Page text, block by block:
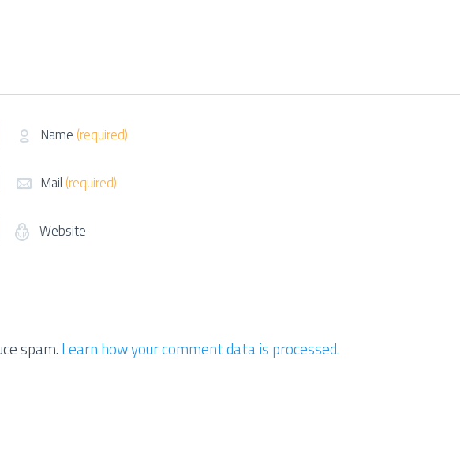
Name (required)
Mail (required)
Website
spam. Learn how your comment data is processed.